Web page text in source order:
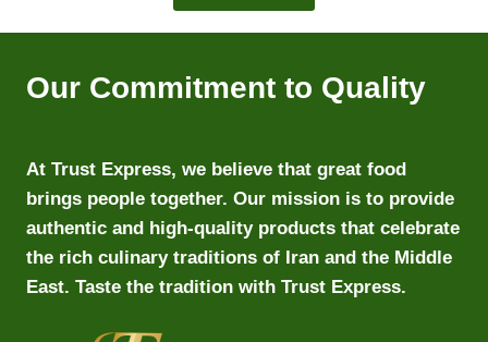
Our Commitment to Quality
At Trust Express, we believe that great food
brings people together. Our mission is to provide
authentic and high-quality products that celebrate
the rich culinary traditions of Iran and the Middle
East. Taste the tradition with Trust Express.